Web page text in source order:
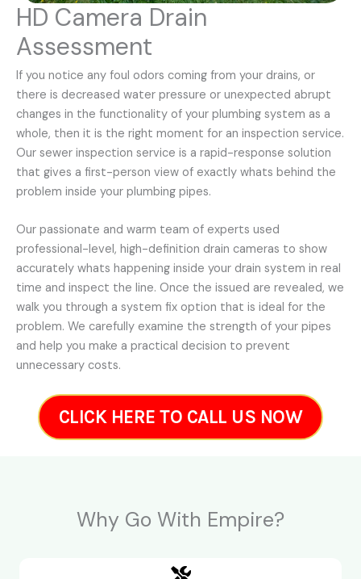
HD Camera Drain
Assessment
If you notice any foul odors coming from your drains, or
there is decreased water pressure or unexpected abrupt
changes in the functionality of your plumbing system as a
whole, then it is the right moment for an inspection service.
Our sewer inspection service is a rapid-response solution
that gives a first-person view of exactly whats behind the
problem inside your plumbing pipes.
Our passionate and warm team of experts used
professional-level, high-definition drain cameras to show
accurately whats happening inside your drain system in real
time and inspect the line. Once the issued are revealed, we
walk you through a system fix option that is ideal for the
problem. We carefully examine the strength of your pipes
and help you make a practical decision to prevent
unnecessary costs.
CLICK HERE TO CALL US NOW
Why Go With Empire?